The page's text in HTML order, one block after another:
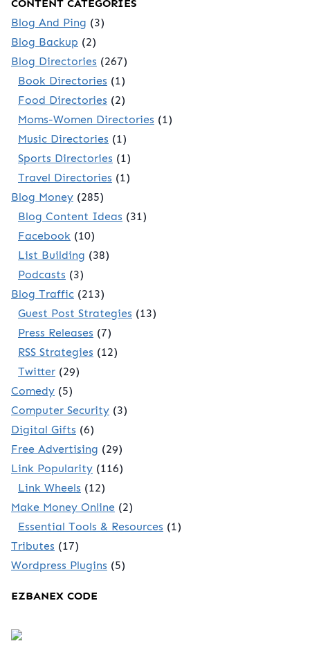
CONTENT CATEGORIES
Blog And Ping (3)
Blog Backup (2)
Blog Directories (267)
Book Directories (1)
Food Directories (2)
Moms-Women Directories (1)
Music Directories (1)
Sports Directories (1)
Travel Directories (1)
Blog Money (285)
Blog Content Ideas (31)
Facebook (10)
List Building (38)
Podcasts (3)
Blog Traffic (213)
Guest Post Strategies (13)
Press Releases (7)
RSS Strategies (12)
Twitter (29)
Comedy (5)
Computer Security (3)
Digital Gifts (6)
Free Advertising (29)
Link Popularity (116)
Link Wheels (12)
Make Money Online (2)
Essential Tools & Resources (1)
Tributes (17)
Wordpress Plugins (5)
EZBANEX CODE